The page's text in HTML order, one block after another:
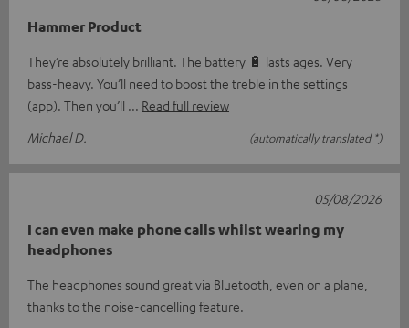
Hammer Product
They’re absolutely brilliant. The battery 🔋 lasts ages. Very
bass-heavy. You’ll need to boost the treble in the settings
(app). Then you’ll
Read full review
Michael D.
(automatically translated *)
I can even make phone calls whilst wearing my
headphones
The headphones sound great via Bluetooth, even on a plane,
thanks to the noise-cancelling feature.
05/08/2026